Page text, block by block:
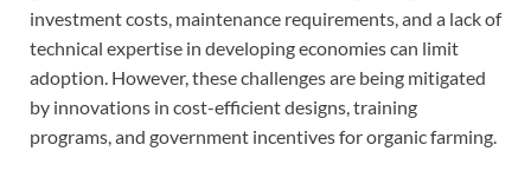
investment costs, maintenance requirements, and a lack of
technical expertise in developing economies can limit
adoption. However, these challenges are being mitigated
by innovations in cost-efficient designs, training
programs, and government incentives for organic farming.